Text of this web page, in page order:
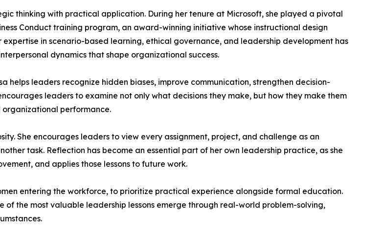
thinking with practical application. During her tenure at Microsoft, she played a pivotal
Conduct training program, an award-winning initiative whose instructional design
in scenario-based learning, ethical governance, and leadership development has
dynamics that shape organizational success.
helps leaders recognize hidden biases, improve communication, strengthen decision-
leaders to examine not only what decisions they make, but how they make them
organizational performance.
She encourages leaders to view every assignment, project, and challenge as an
task. Reflection has become an essential part of her own leadership practice, as she
and applies those lessons to future work.
entering the workforce, to prioritize practical experience alongside formal education.
of the most valuable leadership lessons emerge through real-world problem-solving,